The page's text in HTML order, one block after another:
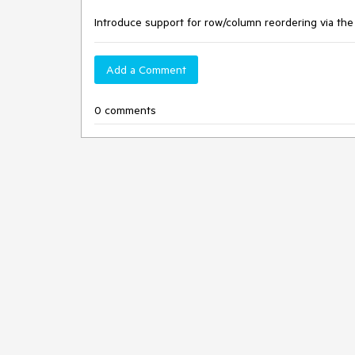
Introduce support for row/column reordering via the
Add a Comment
0 comments